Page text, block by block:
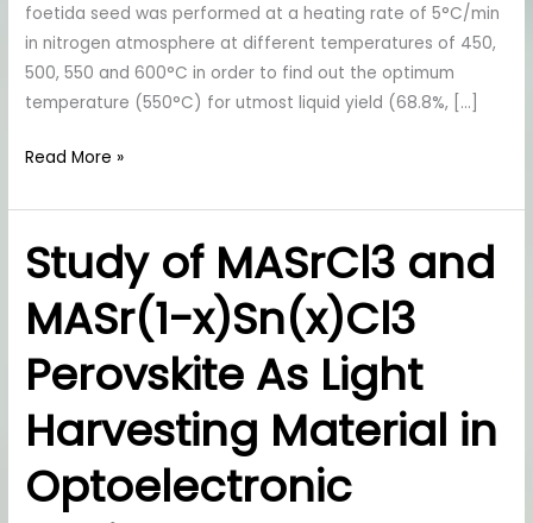
foetida seed was performed at a heating rate of 5°C/min
in nitrogen atmosphere at different temperatures of 450,
500, 550 and 600°C in order to find out the optimum
temperature (550°C) for utmost liquid yield (68.8%, […]
Read More »
Study of MASrCl3 and
MASr(1-x)Sn(x)Cl3
Perovskite As Light
Harvesting Material in
Optoelectronic
Study
of
MASrCl3
and
MASr(1-
x)Sn(x)Cl3
Perovskite
Light
Harvesting